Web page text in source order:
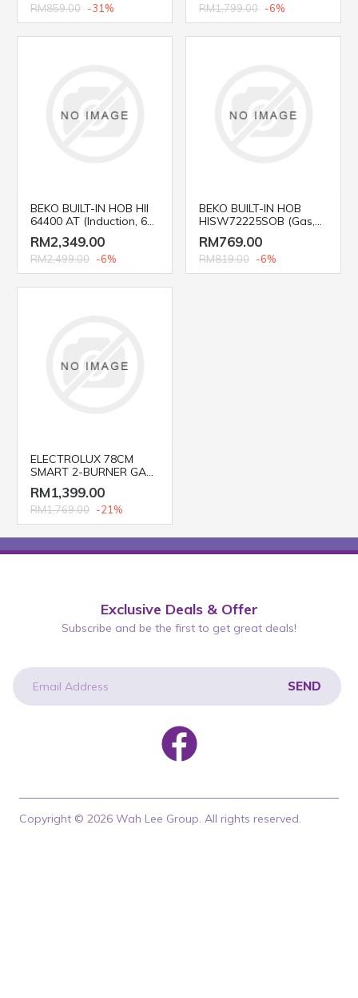
RM859.00 -31% RM1,799.00 -6%
BEKO BUILT-IN HOB HII
64400 AT (Induction, 60
cm)
RM2,349.00
RM2,499.00 -6%
BEKO BUILT-IN HOB
HISW72225SOB (Gas,
75cm)
RM769.00
RM819.00 -6%
ELECTROLUX 78CM
SMART 2-BURNER GAS
HOB EGT7526CK
RM1,399.00
RM1,769.00 -21%
Exclusive Deals & Offer
Subscribe and be the first to get great deals!
newsletter
SEND
Copyright © 2026 Wah Lee Group. All rights reserved.